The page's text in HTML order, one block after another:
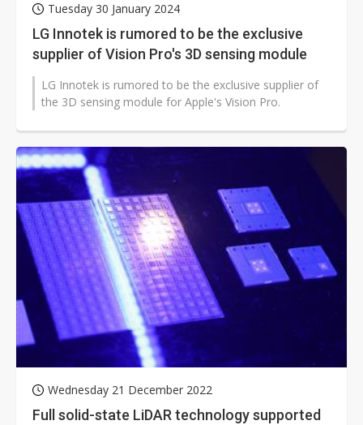
Tuesday 30 January 2024
LG Innotek is rumored to be the exclusive
supplier of Vision Pro's 3D sensing module
LG Innotek is rumored to be the exclusive supplier of
the 3D sensing module for Apple's Vision Pro.
Wednesday 21 December 2022
Full solid-state LiDAR technology supported